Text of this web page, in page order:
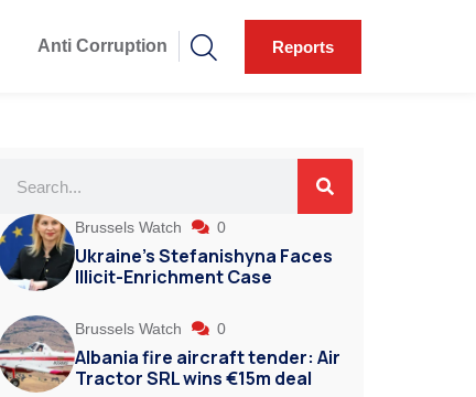
Anti Corruption Reports
Brussels Watch 0
Ukraine’s Stefanishyna Faces
Illicit-Enrichment Case
Brussels Watch 0
Albania fire aircraft tender: Air
Tractor SRL wins €15m deal